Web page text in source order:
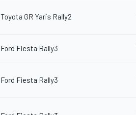
Toyota GR Yaris Rally2
Ford Fiesta Rally3
Ford Fiesta Rally3